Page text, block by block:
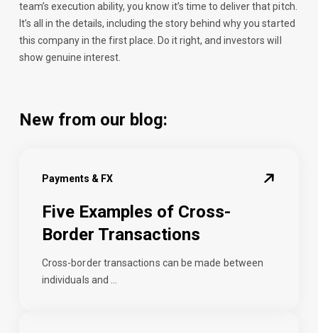
team’s execution ability, you know it’s time to deliver that pitch.
It’s all in the details, including the story behind why you started
this company in the first place. Do it right, and investors will
show genuine interest.
New from our blog:
Payments & FX
Five Examples of Cross-
Border Transactions
Cross-border transactions can be made between
individuals and ...